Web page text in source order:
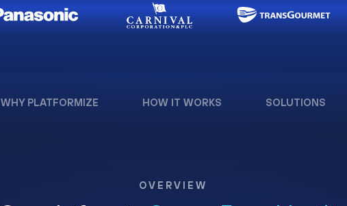
WHY PLATFORMIZE HOW IT WORKS SOLUTIONS
OVERVIEW